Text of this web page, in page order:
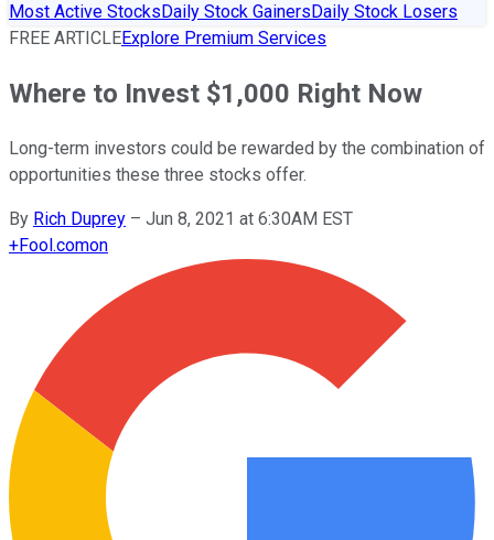
Most Active StocksDaily Stock GainersDaily Stock Losers
FREE ARTICLEExplore Premium Services
Where to Invest $1,000 Right Now
Long-term investors could be rewarded by the combination of
opportunities these three stocks offer.
By Rich Duprey – Jun 8, 2021 at 6:30AM EST
+Fool.comon